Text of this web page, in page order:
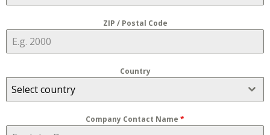
ZIP / Postal Code
Country
Select country
Company Contact Name *